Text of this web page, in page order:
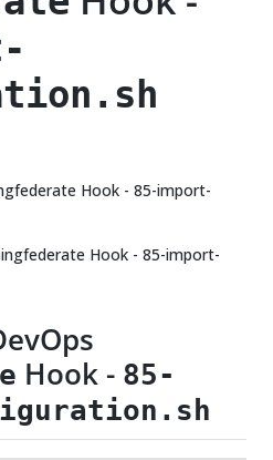
Hook - 85-import-
Hook - 85-import-
Hook - 85-